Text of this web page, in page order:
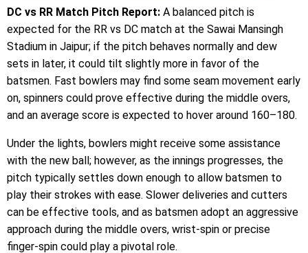
DC vs RR Match Pitch Report: A balanced pitch is
expected for the RR vs DC match at the Sawai Mansingh
Stadium in Jaipur; if the pitch behaves normally and dew
sets in later, it could tilt slightly more in favor of the
batsmen. Fast bowlers may find some seam movement early
on, spinners could prove effective during the middle overs,
and an average score is expected to hover around 160–180.
Under the lights, bowlers might receive some assistance
with the new ball; however, as the innings progresses, the
pitch typically settles down enough to allow batsmen to
play their strokes with ease. Slower deliveries and cutters
can be effective tools, and as batsmen adopt an aggressive
approach during the middle overs, wrist-spin or precise
finger-spin could play a pivotal role.